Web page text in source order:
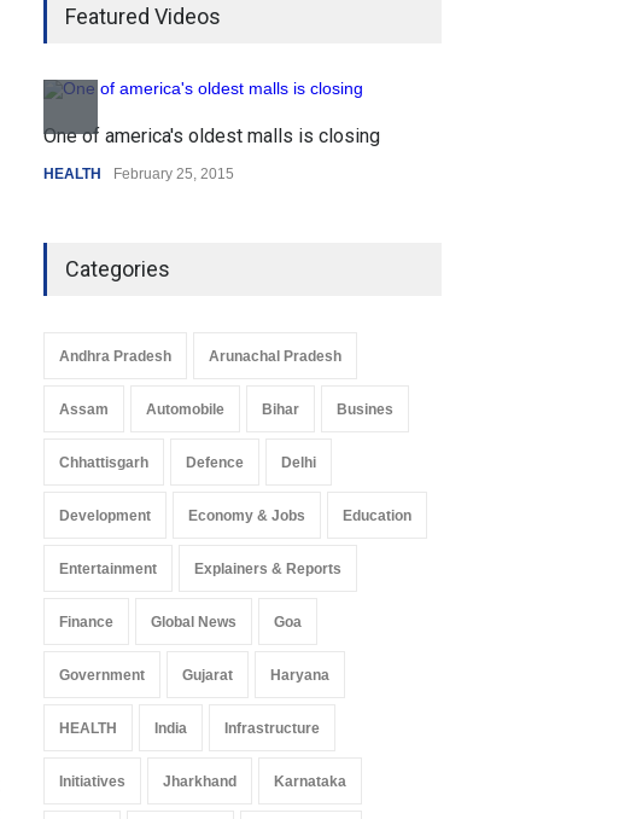
How the future could
resemble the past
Featured Videos
One of america's oldest malls is closing
HEALTH February 25, 2015
Categories
Andhra Pradesh Arunachal Pradesh
Assam Automobile Bihar Busines
Chhattisgarh Defence Delhi
Development Economy & Jobs Education
Entertainment Explainers & Reports
Finance Global News Goa
Government Gujarat Haryana
HEALTH India Infrastructure
Initiatives Jharkhand Karnataka